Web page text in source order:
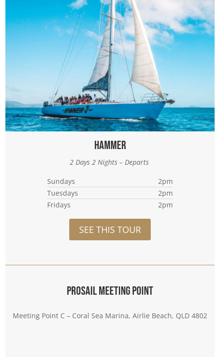
Hammer
2 Days 2 Nights – Departs
Sundays
2pm
Tuesdays
2pm
Fridays
2pm
SEE THIS TOUR
Prosail Meeting Point
Meeting Point C – Coral Sea Marina, Airlie Beach, QLD 4802